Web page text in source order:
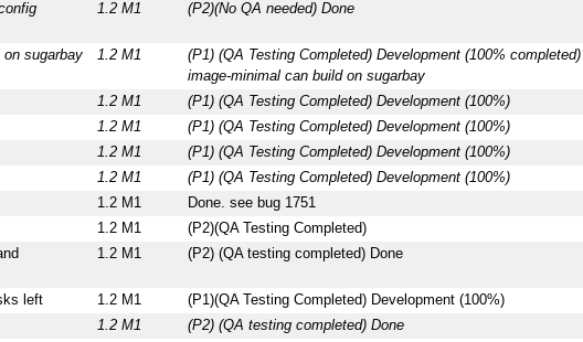
1.2 M1 (P2)(No QA needed) Done
sugarbay
1.2 M1
(P1) (QA Testing Completed) Development (100%
image-minimal can build on sugarbay
1.2 M1 (P1) (QA Testing Completed) Development (100%)
1.2 M1 (P1) (QA Testing Completed) Development (100%)
1.2 M1 (P1) (QA Testing Completed) Development (100%)
1.2 M1 (P1) (QA Testing Completed) Development (100%)
1.2 M1 Done. see bug 1751
1.2 M1 (P2)(QA Testing Completed)
1.2 M1 (P2) (QA testing completed) Done
left 1.2 M1 (P1)(QA Testing Completed) Development (100%)
1.2 M1 (P2) (QA testing completed) Done